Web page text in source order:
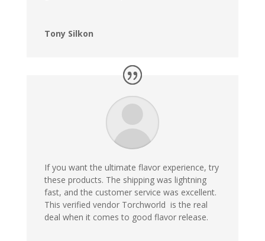
Tony Silkon
If you want the ultimate flavor experience, try
these products. The shipping was lightning
fast, and the customer service was excellent.
This verified vendor Torchworld is the real
deal when it comes to good flavor release.